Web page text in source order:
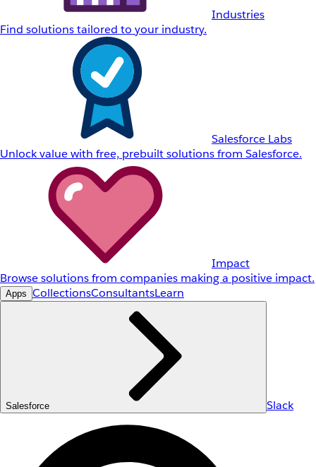
Industries
Find solutions tailored to your industry.
Salesforce Labs
Unlock value with free, prebuilt solutions from Salesforce.
Impact
Browse solutions from companies making a positive impact.
Apps CollectionsConsultantsLearn
Salesforce Slack